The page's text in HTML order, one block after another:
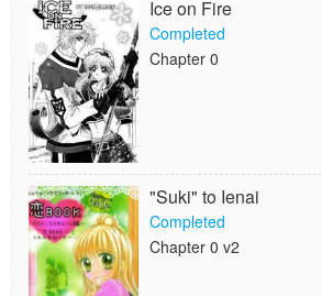
Ice on Fire
Completed
Chapter 0
"Suki" to Ienai
Completed
Chapter 0 v2